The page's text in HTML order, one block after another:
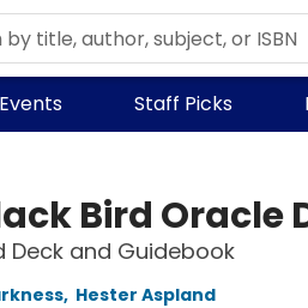
Events Staff Picks
Bird Oracle
Deck and Guidebook
, Hester Aspland